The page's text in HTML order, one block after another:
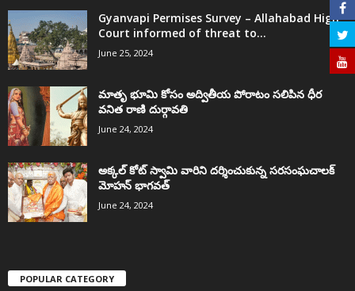
Gyanvapi Permises Survey – Allahabad High
Court informed of threat to...
June 25, 2024
మాతృ భూమి కోసం అద్వితీయ పోరాటం సలిపిన ధీర
వనిత రాణి దుర్గావతి
June 24, 2024
అక్కల్‌ కోట్‌ స్వామి వారిని దర్శించుకున్న సరసంఘచాలక్
మోహన్ భాగవత్
June 24, 2024
POPULAR CATEGORY